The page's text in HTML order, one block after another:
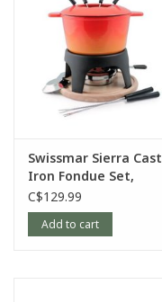
Swissmar Sierra Cast
Iron Fondue Set,
Orange
C$129.99
Add to cart